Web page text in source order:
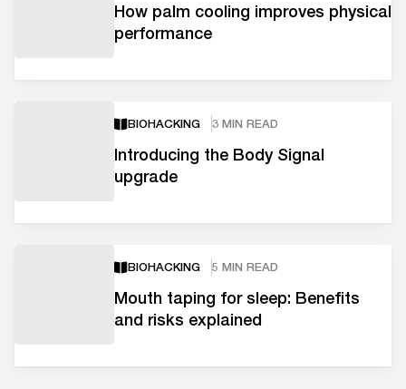
How palm cooling improves physical
performance
BIOHACKING 3 MIN READ
Introducing the Body Signal
upgrade
BIOHACKING 5 MIN READ
Mouth taping for sleep: Benefits
and risks explained